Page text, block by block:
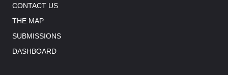
CONTACT US
THE MAP
SUBMISSIONS
DASHBOARD